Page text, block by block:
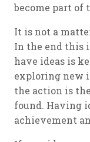
become part of
It is not a
In the end this
have ideas is
exploring new
the action is
found. Having
achievement